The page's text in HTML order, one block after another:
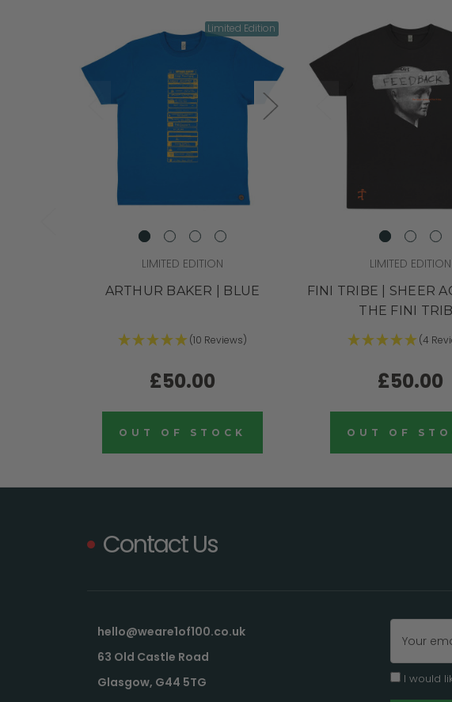
Limited Edition
LIMITED EDITION
ARTHUR BAKER | BLUE
(10 Reviews)
£50.00
OUT OF STOCK
LIMITED EDITION
FINI TRIBE | SHEER
THE FINI
(4
£50.00
OUT OF
Contact Us
hello@weare1of100.co.uk
63 Old Castle Road
Glasgow, G44 5TG
Address
I would